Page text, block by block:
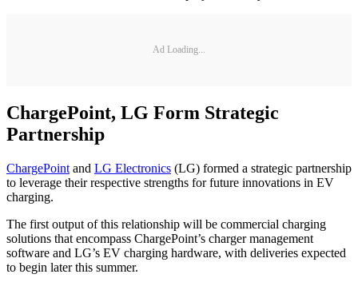
Ad Loading...
ChargePoint, LG Form Strategic
Partnership
ChargePoint and LG Electronics (LG) formed a strategic partnership
to leverage their respective strengths for future innovations in EV
charging.
The first output of this relationship will be commercial charging
solutions that encompass ChargePoint’s charger management
software and LG’s EV charging hardware, with deliveries expected
to begin later this summer.